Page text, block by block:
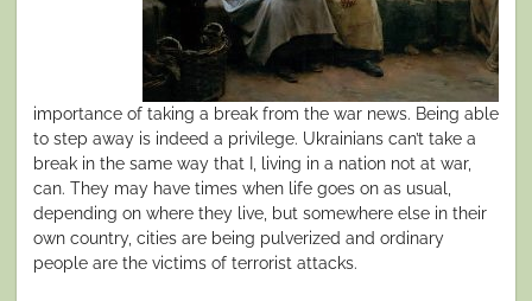
importance of taking a break from the war news. Being able
to step away is indeed a privilege. Ukrainians can’t take a
break in the same way that I, living in a nation not at war,
can. They may have times when life goes on as usual,
depending on where they live, but somewhere else in their
own country, cities are being pulverized and ordinary
people are the victims of terrorist attacks.